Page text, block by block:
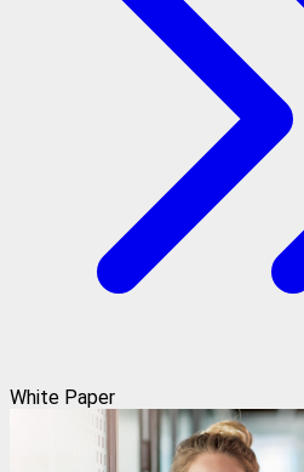
White Paper